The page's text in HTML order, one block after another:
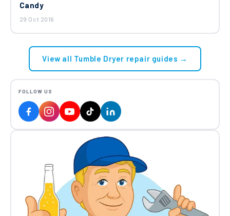
Candy
29 Oct 2016
View all Tumble Dryer repair guides →
FOLLOW US